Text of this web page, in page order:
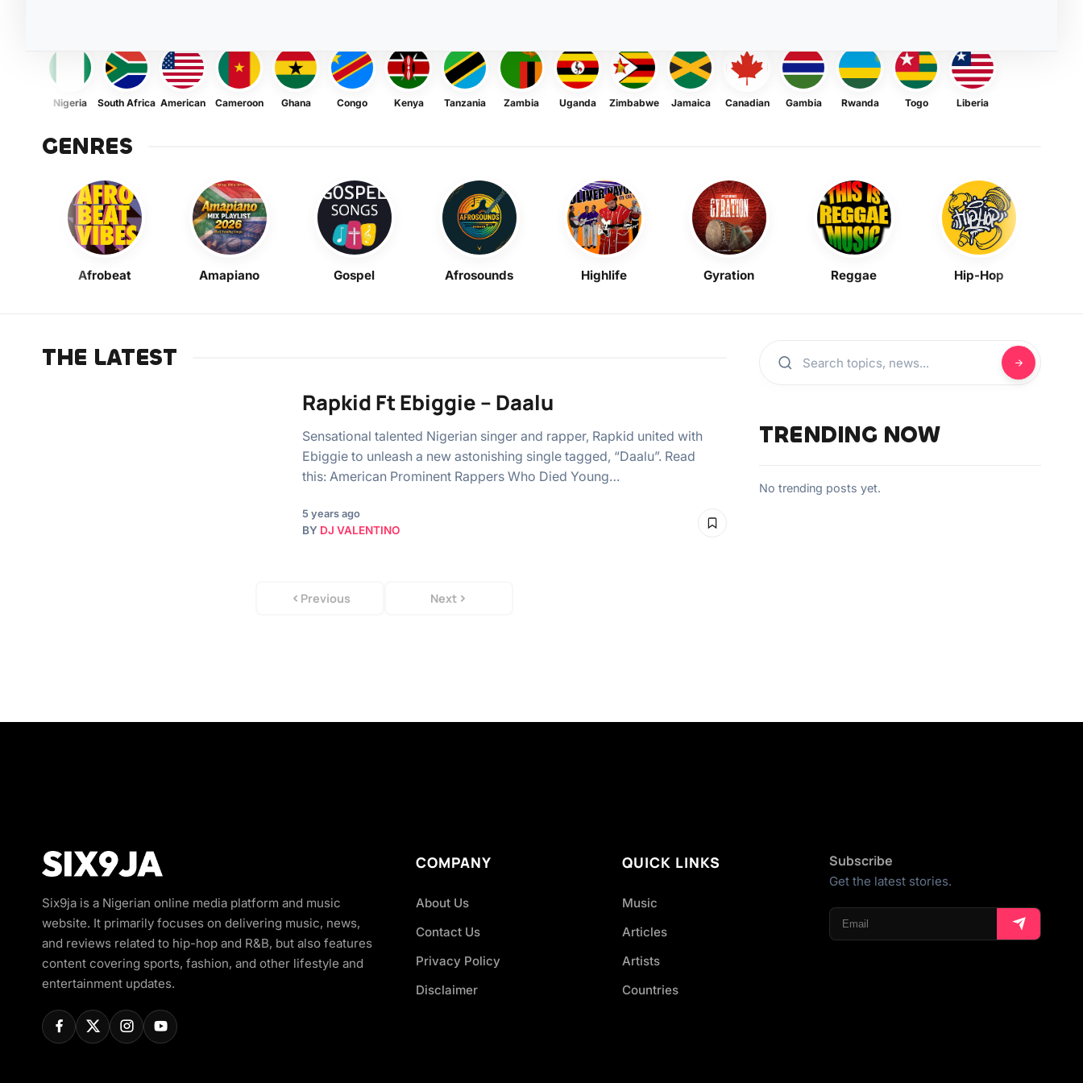
Nigeria South Africa American Cameroon Ghana Congo Kenya Tanzania Zambia Uganda Zimbabwe Jamaica Canadian Gambia Rwanda Togo Liberia
GENRES
Afrobeat Amapiano Gospel Afrosounds Highlife Gyration Reggae Hip-Hop
THE LATEST
Rapkid Ft Ebiggie – Daalu
Sensational talented Nigerian singer and rapper, Rapkid united with
Ebiggie to unleash a new astonishing single tagged, “Daalu”. Read
this: American Prominent Rappers Who Died Young…
5 years ago
BY DJ VALENTINO
Previous Next
TRENDING NOW
No trending posts yet.
Six9ja is a Nigerian online media platform and music
website. It primarily focuses on delivering music, news,
and reviews related to hip-hop and R&B, but also features
content covering sports, fashion, and other lifestyle and
entertainment updates.
COMPANY
About Us
Contact Us
Privacy Policy
Disclaimer
QUICK LINKS
Music
Articles
Artists
Countries
Subscribe
Get the latest stories.